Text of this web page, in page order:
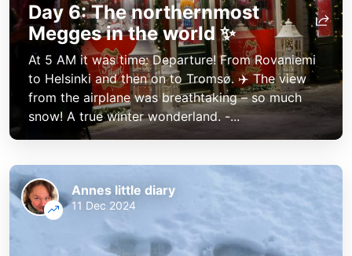
Day 6: The northernmost
Megges in the world ✨
At 5 AM it was time: Departure! From Rovaniemi
to Helsinki and then on to Tromsø. ✈️ The view
from the airplane was breathtaking – so much
snow! A true winter wonderland. -...
Annes little diary
11 Dec 2024